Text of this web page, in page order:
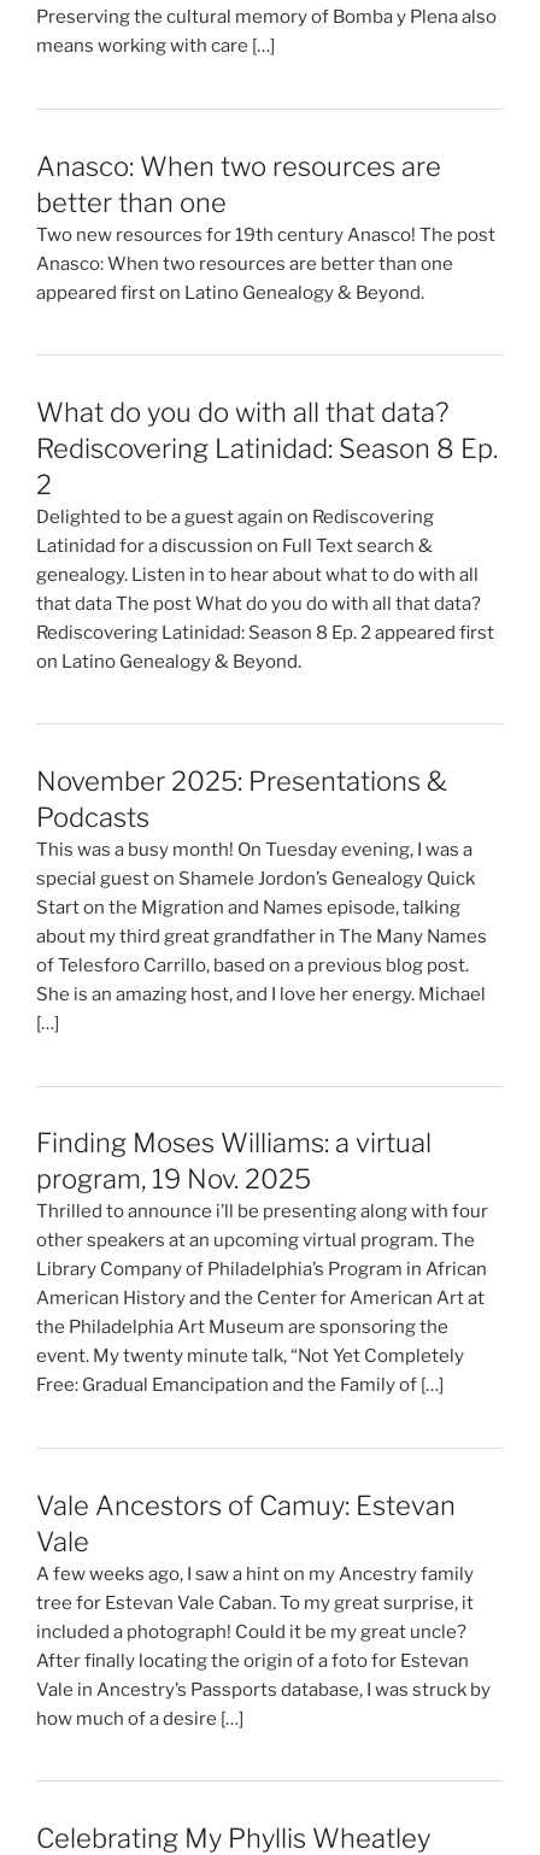
Preserving the cultural memory of Bomba y Plena also
means working with care […]
Anasco: When two resources are
better than one
Two new resources for 19th century Anasco! The post
Anasco: When two resources are better than one
appeared first on Latino Genealogy & Beyond.
What do you do with all that data?
Rediscovering Latinidad: Season 8 Ep.
2
Delighted to be a guest again on Rediscovering
Latinidad for a discussion on Full Text search &
genealogy. Listen in to hear about what to do with all
that data The post What do you do with all that data?
Rediscovering Latinidad: Season 8 Ep. 2 appeared first
on Latino Genealogy & Beyond.
November 2025: Presentations &
Podcasts
This was a busy month! On Tuesday evening, I was a
special guest on Shamele Jordon’s Genealogy Quick
Start on the Migration and Names episode, talking
about my third great grandfather in The Many Names
of Telesforo Carrillo, based on a previous blog post.
She is an amazing host, and I love her energy. Michael
[…]
Finding Moses Williams: a virtual
program, 19 Nov. 2025
Thrilled to announce i’ll be presenting along with four
other speakers at an upcoming virtual program. The
Library Company of Philadelphia’s Program in African
American History and the Center for American Art at
the Philadelphia Art Museum are sponsoring the
event. My twenty minute talk, “Not Yet Completely
Free: Gradual Emancipation and the Family of […]
Vale Ancestors of Camuy: Estevan
Vale
A few weeks ago, I saw a hint on my Ancestry family
tree for Estevan Vale Caban. To my great surprise, it
included a photograph! Could it be my great uncle?
After finally locating the origin of a foto for Estevan
Vale in Ancestry’s Passports database, I was struck by
how much of a desire […]
Celebrating My Phyllis Wheatley